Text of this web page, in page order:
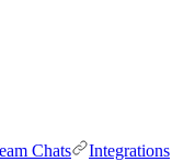
Chats
Integrations